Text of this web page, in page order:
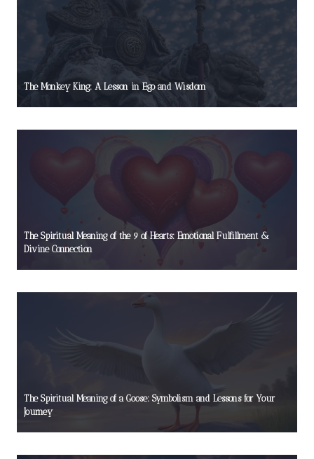
The Monkey King: A Lesson in Ego and Wisdom
The Spiritual Meaning of the 9 of Hearts: Emotional Fulfillment &
Divine Connection
The Spiritual Meaning of a Goose: Symbolism and Lessons for Your
Journey